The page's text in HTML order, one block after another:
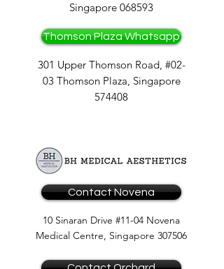
Singapore 068593
Thomson Plaza Whatsapp
301 Upper Thomson Road, #02-
03 Thomson Plaza, Singapore
574408
Contact Novena
10 Sinaran Drive #11-04 Novena
Medical Centre, Singapore 307506